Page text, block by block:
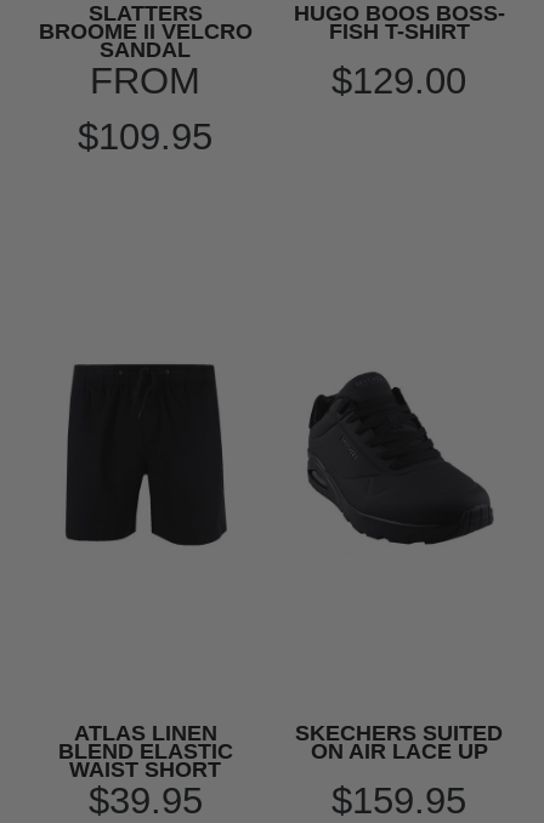
SLATTERS
BROOME II VELCRO
SANDAL
FROM
$109.95
HUGO BOOS BOSS-
FISH T-SHIRT
$129.00
ATLAS LINEN
BLEND ELASTIC
WAIST SHORT
$39.95
SKECHERS SUITED
ON AIR LACE UP
$159.95